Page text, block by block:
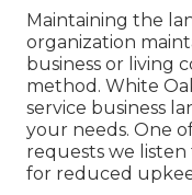
Maintaining the
organization
business or living
method. White
service business
your needs. One
requests we
for reduced